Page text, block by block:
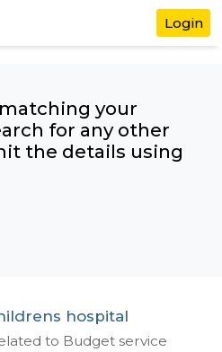
matching your
for any
the details